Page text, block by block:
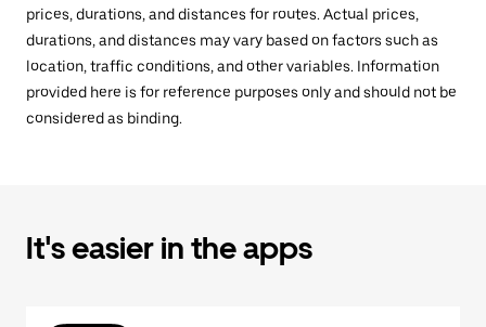
prices, durations, and distances for routes. Actual prices,
durations, and distances may vary based on factors such as
location, traffic conditions, and other variables. Information
provided here is for reference purposes only and should not be
considered as binding.
It's easier in the apps